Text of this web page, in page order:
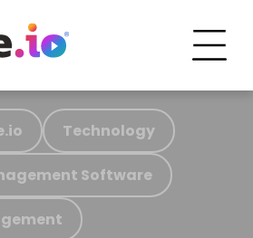
Technology
Software